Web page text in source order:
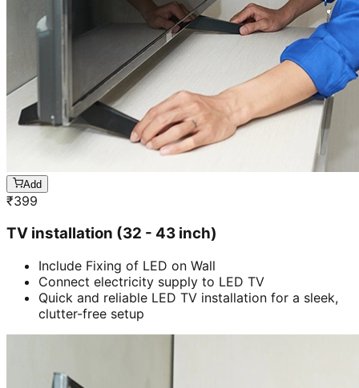
Add
₹399
TV installation (32 - 43 inch)
Include Fixing of LED on Wall
Connect electricity supply to LED TV
Quick and reliable LED TV installation for a sleek,
clutter-free setup